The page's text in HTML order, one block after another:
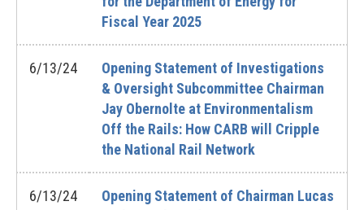
Fiscal Year 2025
6/13/24
Opening Statement of Investigations
& Oversight Subcommittee Chairman
Jay Obernolte at Environmentalism
Off the Rails: How CARB will Cripple
the National Rail Network
6/13/24
Opening Statement of Chairman Lucas